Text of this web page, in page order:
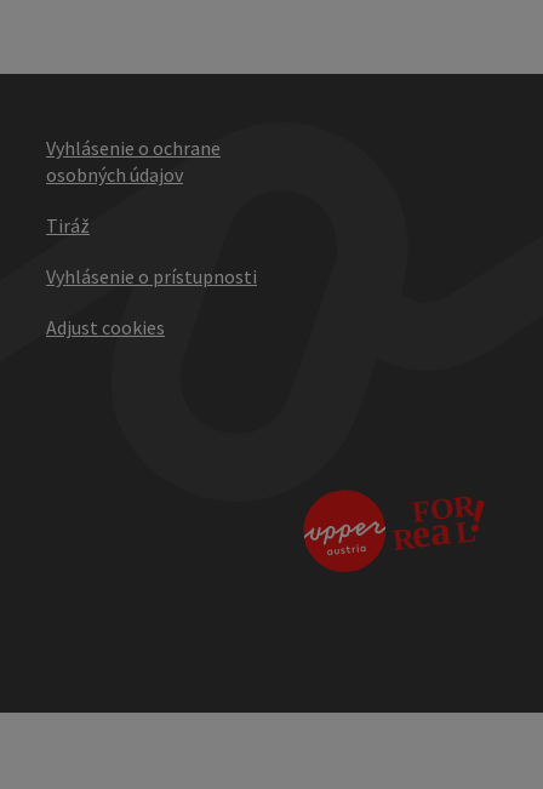
Vyhlásenie o ochrane
osobných údajov
Tiráž
Vyhlásenie o prístupnosti
Adjust cookies